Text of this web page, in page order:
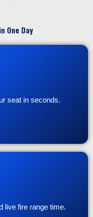
One Day
seat in seconds.
live fire range time.